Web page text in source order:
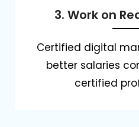
3. Work on
Certified digital
better salaries
certified